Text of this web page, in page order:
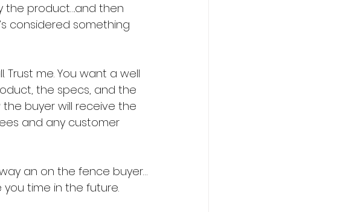
the product….and then
considered something
Trust me. You want a well
the specs, and the
buyer will receive the
and any customer
an on the fence buyer…
time in the future.